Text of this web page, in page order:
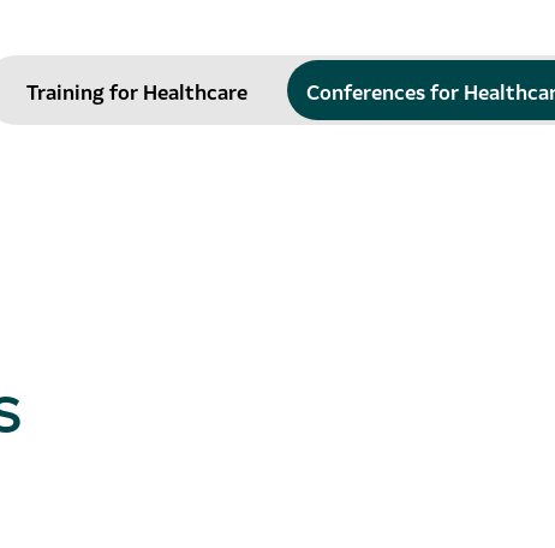
Training for Healthcare Conferences for